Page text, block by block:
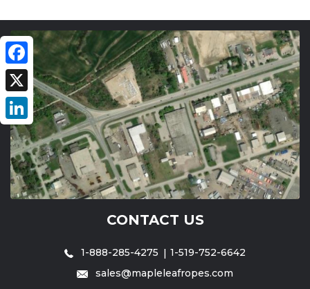
Facebook
X
LinkedIn
CONTACT US
1-888-285-4275
1-519-752-6642
sales@mapleleafropes.com